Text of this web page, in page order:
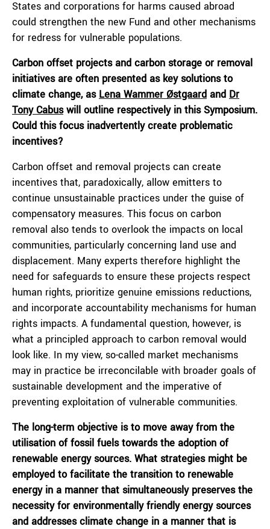
States and corporations for harms caused abroad
could strengthen the new Fund and other mechanisms
for redress for vulnerable populations.
Carbon offset projects and carbon storage or removal
initiatives are often presented as key solutions to
climate change, as Lena Wammer Østgaard and Dr
Tony Cabus will outline respectively in this Symposium.
Could this focus inadvertently create problematic
incentives?
Carbon offset and removal projects can create
incentives that, paradoxically, allow emitters to
continue unsustainable practices under the guise of
compensatory measures. This focus on carbon
removal also tends to overlook the impacts on local
communities, particularly concerning land use and
displacement. Many experts therefore highlight the
need for safeguards to ensure these projects respect
human rights, prioritize genuine emissions reductions,
and incorporate accountability mechanisms for human
rights impacts. A fundamental question, however, is
what a principled approach to carbon removal would
look like. In my view, so-called market mechanisms
may in practice be irreconcilable with broader goals of
sustainable development and the imperative of
preventing exploitation of vulnerable communities.
The long-term objective is to move away from the
utilisation of fossil fuels towards the adoption of
renewable energy sources. What strategies might be
employed to facilitate the transition to renewable
energy in a manner that simultaneously preserves the
necessity for environmentally friendly energy sources
and addresses climate change in a manner that is